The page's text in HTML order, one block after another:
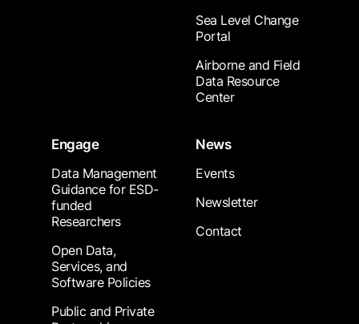
Sea Level Change
Portal
Airborne and Field
Data Resource
Center
Engage
Data Management
Guidance for ESD-
funded
Researchers
Open Data,
Services, and
Software Policies
Public and Private
News
Events
Newsletter
Contact